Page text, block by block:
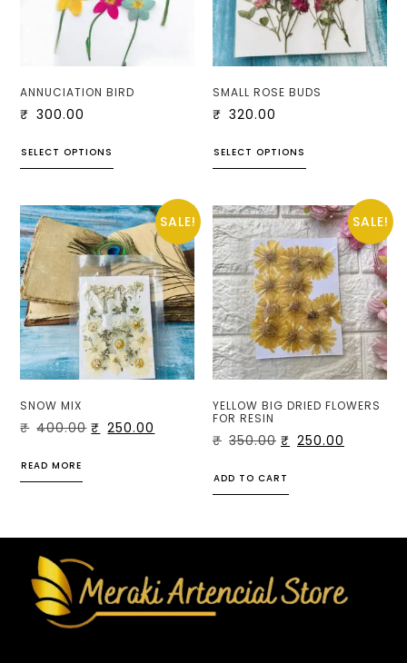
ANNUCIATION BIRD
₹ 300.00
SELECT OPTIONS
SMALL ROSE BUDS
₹ 320.00
SELECT OPTIONS
SALE!
SNOW MIX
₹ 400.00 ₹ 250.00
READ MORE
SALE!
YELLOW BIG DRIED FLOWERS
FOR RESIN
₹ 350.00 ₹ 250.00
ADD TO CART